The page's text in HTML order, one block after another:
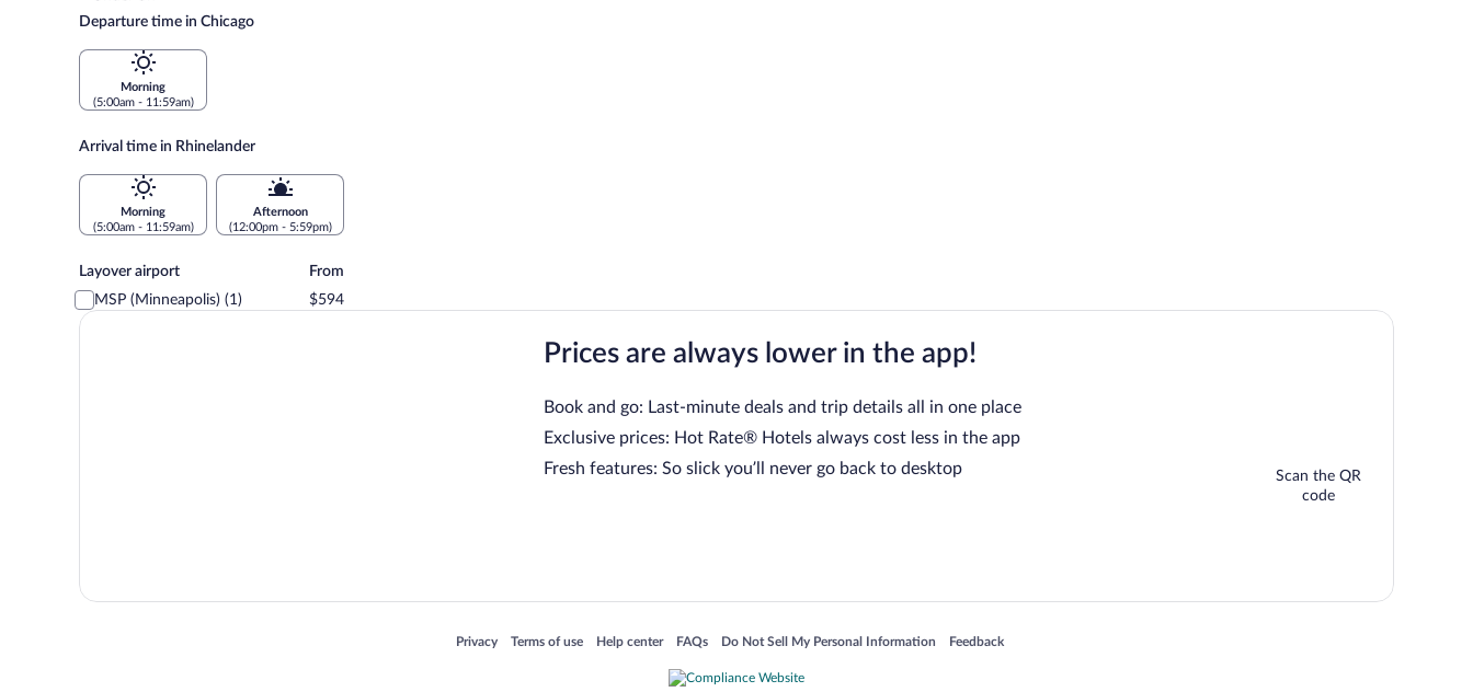
Departure time in Chicago
Morning
(5:00am - 11:59am)
Arrival time in Rhinelander
Morning
(5:00am - 11:59am)
Afternoon
(12:00pm - 5:59pm)
Layover
airport
Layover airport
From
MSP (Minneapolis) (1)
$594
Prices are always lower in the app!
Book and go: Last-minute deals and trip details all in one place
Exclusive prices: Hot Rate® Hotels always cost less in the app
Fresh features: So slick you’ll never go back to desktop
Scan the QR
code
Privacy
Opens in a new window
Terms of use
Opens in a new window
Help center
Opens in a new window
FAQs
Opens in a new window
Do Not Sell My Personal Information
Opens in a new window Feedback
Opens in a new window